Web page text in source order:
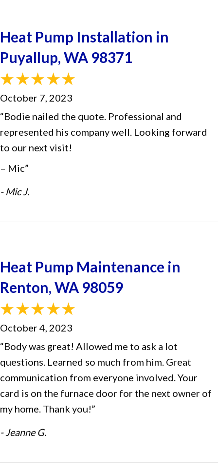
Heat Pump Installation in
Puyallup, WA 98371
October 7, 2023
“Bodie nailed the quote. Professional and
represented his company well. Looking forward
to our next visit!
– Mic”
- Mic J.
Heat Pump Maintenance in
Renton, WA 98059
October 4, 2023
“Body was great! Allowed me to ask a lot
questions. Learned so much from him. Great
communication from everyone involved. Your
card is on the furnace door for the next owner of
my home. Thank you!”
- Jeanne G.